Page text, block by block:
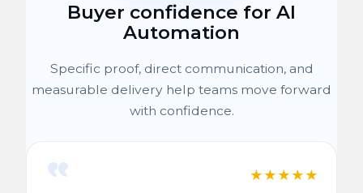
Buyer confidence for AI
Automation
Specific proof, direct communication, and
measurable delivery help teams move forward
with confidence.
★ ★ ★ ★ ★